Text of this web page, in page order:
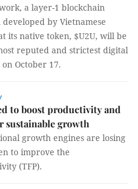
a layer-1 blockchain
by Vietnamese
its native token, $U2U, will be
reputed and strictest digital
October 17.
to boost productivity and
sustainable growth
growth engines are losing
to improve the
(TFP).